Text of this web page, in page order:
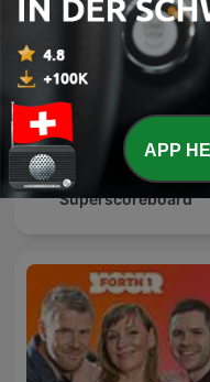
Superscoreboard
APP